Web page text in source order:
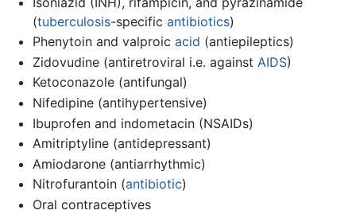
(tuberculosis-specific antibiotics)
Phenytoin and valproic acid (antiepileptics)
Zidovudine (antiretroviral i.e. against AIDS)
Ketoconazole (antifungal)
Nifedipine (antihypertensive)
Ibuprofen and indometacin (NSAIDs)
Amitriptyline (antidepressant)
Amiodarone (antiarrhythmic)
Nitrofurantoin (antibiotic)
Oral contraceptives